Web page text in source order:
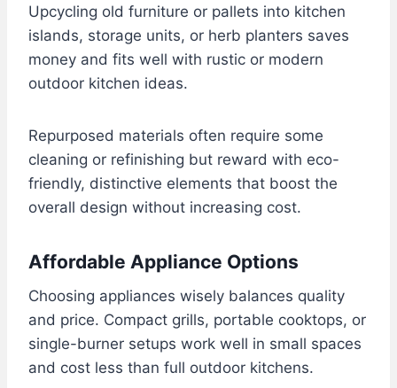
Upcycling old furniture or pallets into kitchen
islands, storage units, or herb planters saves
money and fits well with rustic or modern
outdoor kitchen ideas.
Repurposed materials often require some
cleaning or refinishing but reward with eco-
friendly, distinctive elements that boost the
overall design without increasing cost.
Affordable Appliance Options
Choosing appliances wisely balances quality
and price. Compact grills, portable cooktops, or
single-burner setups work well in small spaces
and cost less than full outdoor kitchens.